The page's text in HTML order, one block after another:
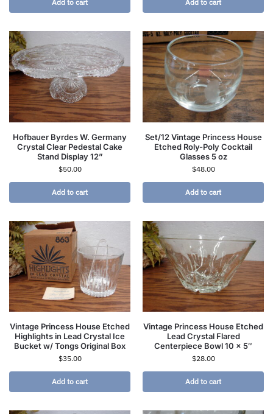
Add to cart Add to cart
Hofbauer Byrdes W. Germany
Crystal Clear Pedestal Cake
Stand Display 12”
$50.00
Add to cart
Set/12 Vintage Princess House
Etched Roly-Poly Cocktail
Glasses 5 oz
$48.00
Add to cart
Vintage Princess House Etched
Highlights in Lead Crystal Ice
Bucket w/ Tongs Original Box
$35.00
Add to cart
Vintage Princess House Etched
Lead Crystal Flared
Centerpiece Bowl 10 x 5″
$28.00
Add to cart